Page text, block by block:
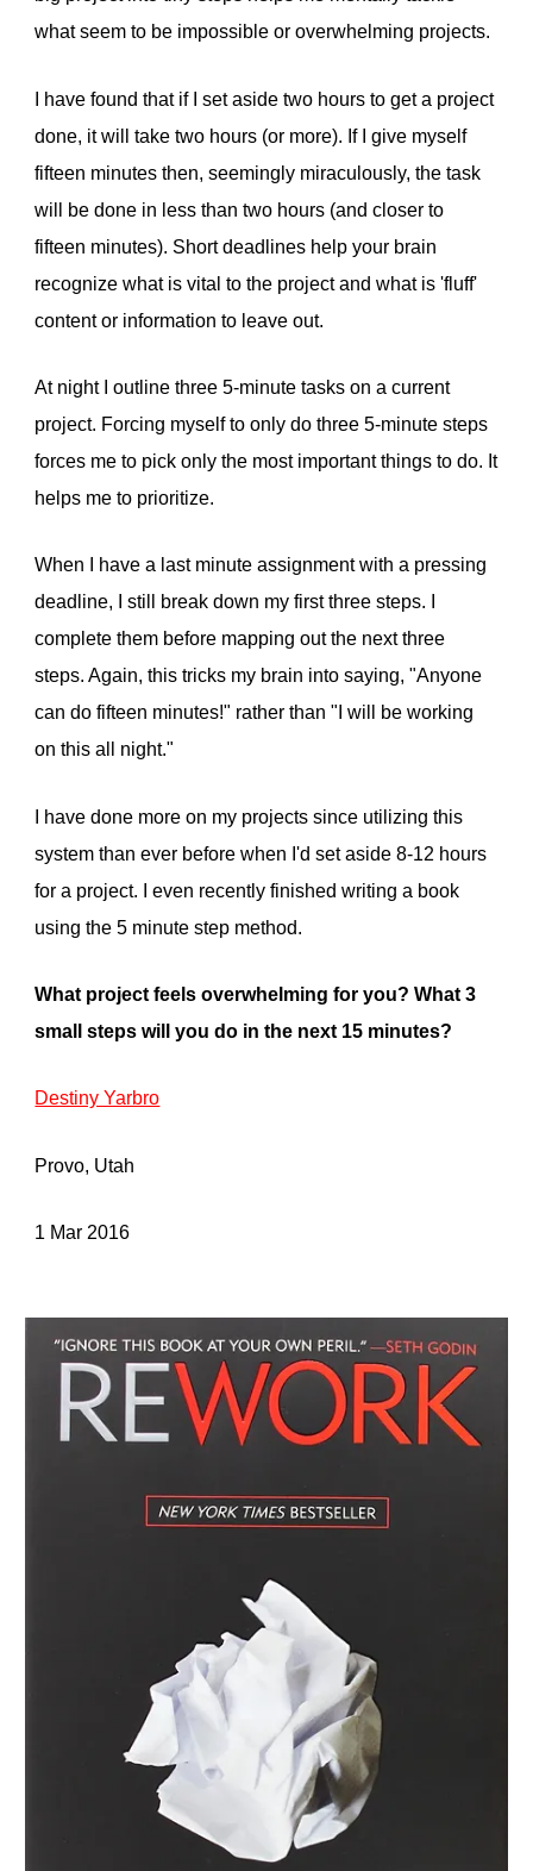
what seem to be impossible or overwhelming projects.
I have found that if I set aside two hours to get a project
done, it will take two hours (or more). If I give myself
fifteen minutes then, seemingly miraculously, the task
will be done in less than two hours (and closer to
fifteen minutes). Short deadlines help your brain
recognize what is vital to the project and what is 'fluff'
content or information to leave out.
At night I outline three 5-minute tasks on a current
project. Forcing myself to only do three 5-minute steps
forces me to pick only the most important things to do. It
helps me to prioritize.
When I have a last minute assignment with a pressing
deadline, I still break down my first three steps. I
complete them before mapping out the next three
steps. Again, this tricks my brain into saying, "Anyone
can do fifteen minutes!" rather than "I will be working
on this all night."
I have done more on my projects since utilizing this
system than ever before when I'd set aside 8-12 hours
for a project. I even recently finished writing a book
using the 5 minute step method.
What project feels overwhelming for you? What3
small steps will you do in the next 15 minutes?
Destiny Yarbro
Provo, Utah
1 Mar 2016